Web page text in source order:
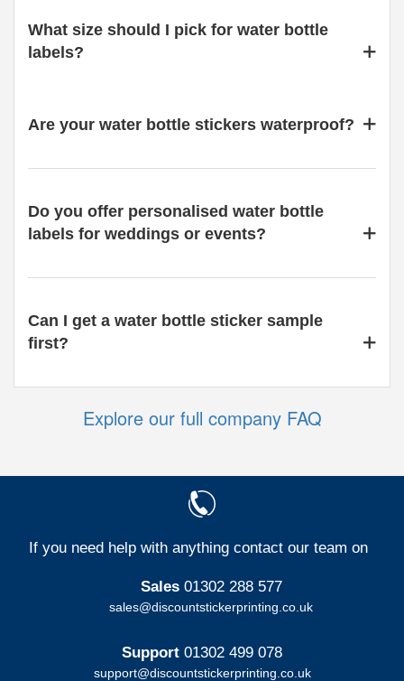
What size should I pick for water bottle
labels?
Are your water bottle stickers waterproof?
Do you offer personalised water bottle
labels for weddings or events?
Can I get a water bottle sticker sample
first?
Explore our full company FAQ
If you need help with anything contact our team on
Sales01302 288 577
sales@discountstickerprinting.co.uk
Support 01302 499 078
support@discountstickerprinting.co.uk